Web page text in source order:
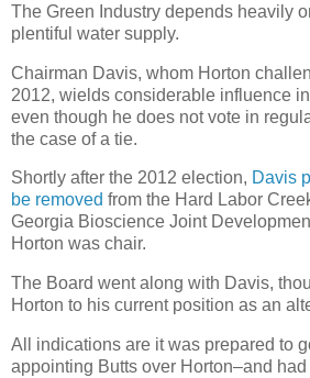
The Green Industry depends heavily
plentiful water supply.
Chairman Davis, whom Horton
2012, wields considerable influence
even though he does not vote in
the case of a tie.
Shortly after the 2012 election, Davis
be removed from the Hard Labor
Georgia Bioscience Joint
Horton was chair.
The Board went along with Davis,
Horton to his current position as an
All indications are it was prepared to
appointing Butts over Horton–and